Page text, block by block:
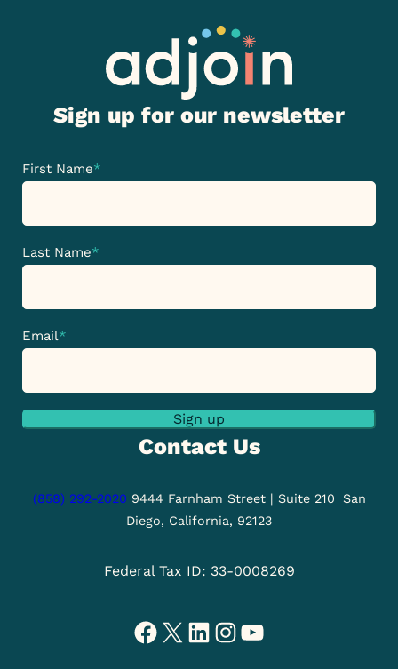
Contact Us
(858) 292-2020 9444 Farnham Street | Suite 210 San
Diego, California, 92123
Federal Tax ID: 33-0008269
Sign up for our newsletter
First Name*
Last Name*
Email*
Sign up
Facebook X LinkedIn Instagram YouTube